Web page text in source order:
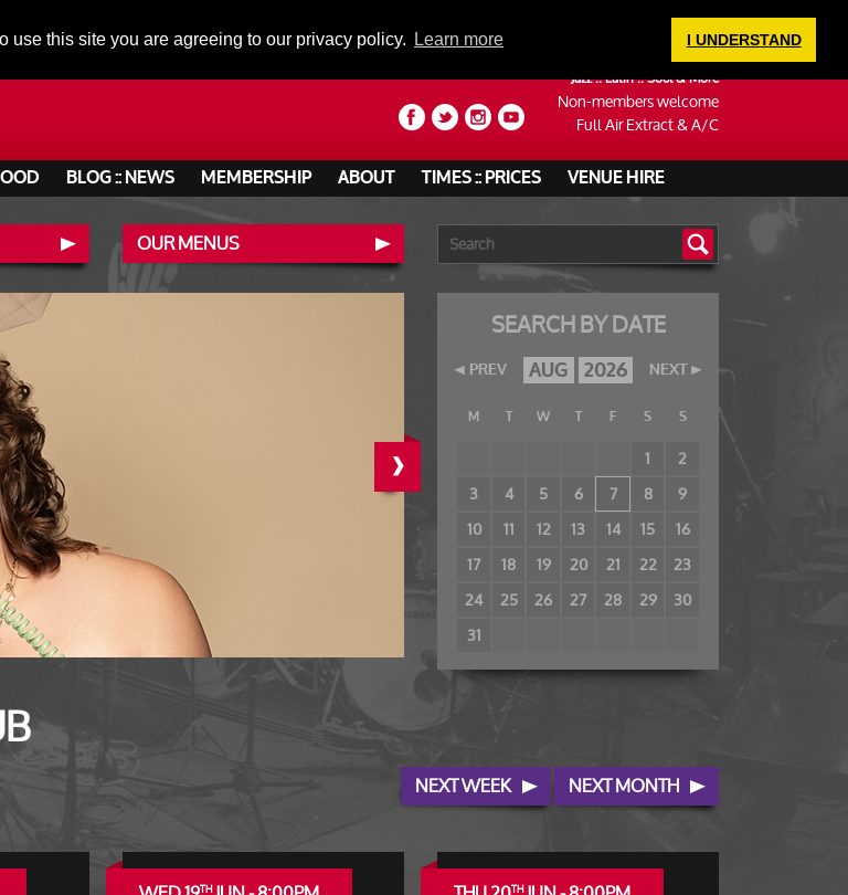
this site you are agreeing to our privacy policy. Learn more I UNDERSTAND
Jazz :: Latin :: Soul & More
Non-members welcome
Full Air Extract & A/C
LOGIN
BLOG :: NEWS MEMBERSHIP ABOUT TIMES :: PRICES VENUE HIRE
OUR MENUS
›
SEARCH BY DATE
PREV NEXT
AUG 2026
M T W T F S S
1
2
3
4 5 6 7 8
9
10
11 12 13 14 15
16
17
18 19 20 21 22 23
24 25 26 27 28 29 30
31
NEXT WEEK NEXT MONTH
TH TH